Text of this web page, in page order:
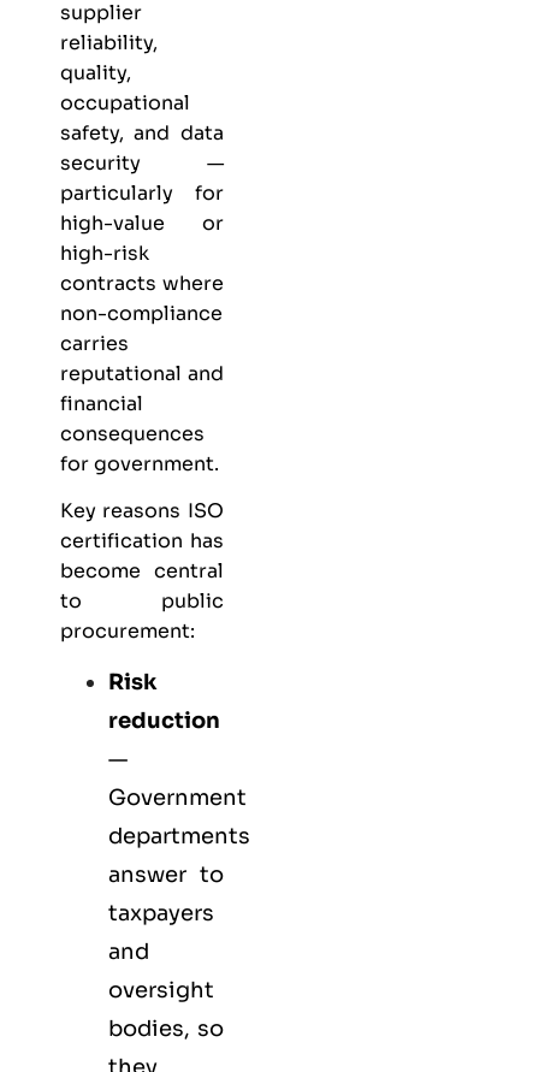
supplier
reliability,
quality,
occupational
safety, and data
security —
particularly for
high-value or
high-risk
contracts where
non-compliance
carries
reputational and
financial
consequences
for government.
Key reasons ISO
certification has
become central
to public
procurement:
Risk
reduction
—
Government
departments
answer to
taxpayers
and
oversight
bodies, so